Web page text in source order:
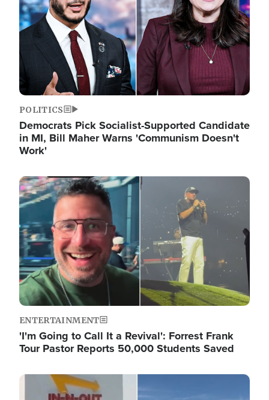
POLITICS
Democrats Pick Socialist-Supported Candidate
in MI, Bill Maher Warns 'Communism Doesn't
Work'
Image
ENTERTAINMENT
'I'm Going to Call It a Revival': Forrest Frank
Tour Pastor Reports 50,000 Students Saved
Image